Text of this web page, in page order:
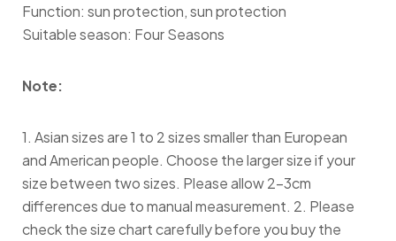
Function: sun protection, sun protection
Suitable season: Four Seasons
Note:
1. Asian sizes are 1 to 2 sizes smaller than European
and American people. Choose the larger size if your
size between two sizes. Please allow 2-3cm
differences due to manual measurement. 2. Please
check the size chart carefully before you buy the